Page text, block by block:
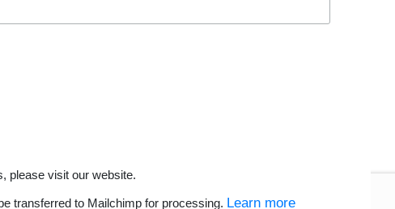
please visit our website.
transferred to Mailchimp for processing. Learn more